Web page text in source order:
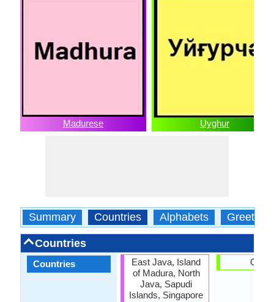
Madurese Uyghur
Summary Countries Alphabets Greetings
Countries
Countries
East Java, Island
of Madura, North
Java, Sapudi
Islands, Singapore
China